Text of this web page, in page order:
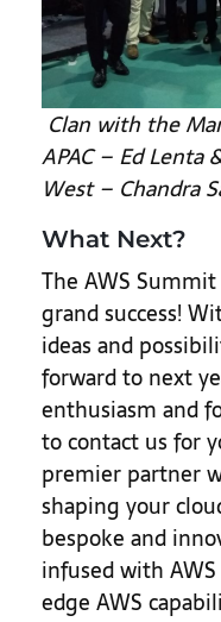
Clan with the
APAC – Ed Lenta
West – Chandra
What Next?
The AWS
grand success!
ideas and
forward to next
enthusiasm and
to contact us for
premier partner
shaping your
bespoke and
infused with
edge AWS